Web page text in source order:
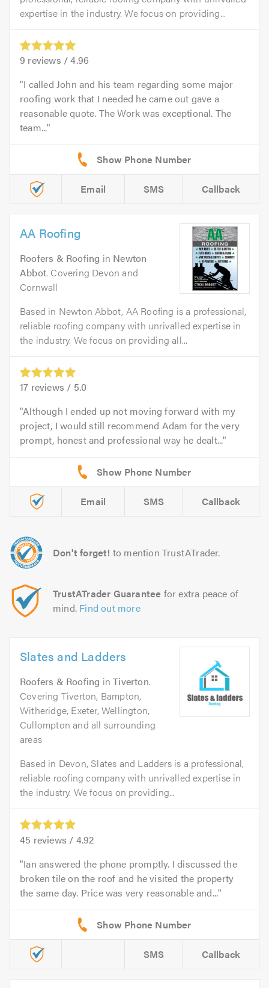
expertise in the industry. We focus on providing...
9 reviews /4.96
I called John and his team regarding some major
roofing work that I needed he came out gave a
reasonable quote. The Work was exceptional. The
team...
Email SMS Callback
AA Roofing
Roofers & Roofing in Newton
Abbot. Covering Devon and
Cornwall
Based in Newton Abbot, AA Roofing is a professional,
reliable roofing company with unrivalled expertise in
the industry. We focus on providing all...
17 reviews / 5.0
Although I ended up not moving forward with my
project, I would still recommend Adam for the very
prompt, honest and professional way he dealt...
Email SMS Callback
Don't forget! to mention TrustATrader.
TrustATrader Guarantee for extra peace of
mind. Find out more
Slates and Ladders
Roofers & Roofing inTiverton.
Covering Tiverton, Bampton,
Witheridge, Exeter, Wellington,
Cullompton and all surrounding
areas
Based in Devon, Slates and Ladders is a professional,
reliable roofing company with unrivalled expertise in
the industry. We focus on providing...
45 reviews / 4.92
Ian answered the phone promptly. I discussed the
broken tile on the roof and he visited the property
the same day. Price was very reasonable and...
SMS Callback